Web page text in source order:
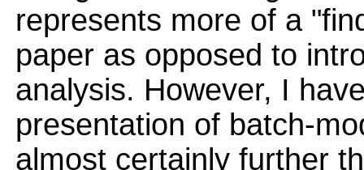
represents more of a
paper as opposed to
analysis. However, I
presentation of batch-
almost certainly further